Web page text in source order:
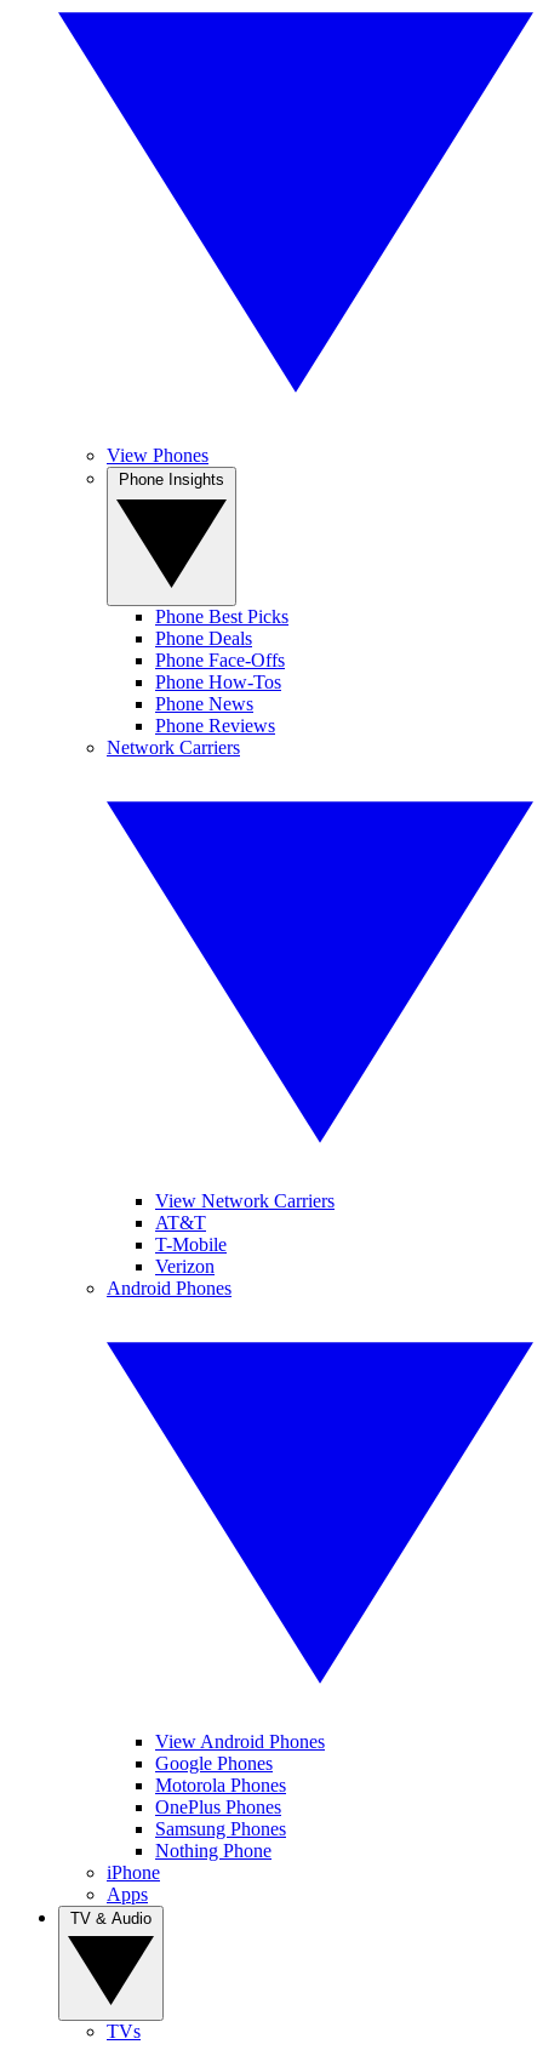
View Phones
Phone Best Picks
Phone Deals
Phone Face-Offs
Phone How-Tos
Phone News
Phone Reviews
Network Carriers
View Network Carriers
AT&T
T-Mobile
Verizon
Android Phones
View Android Phones
Google Phones
Motorola Phones
OnePlus Phones
Samsung Phones
Nothing Phone
iPhone
Apps
TVs